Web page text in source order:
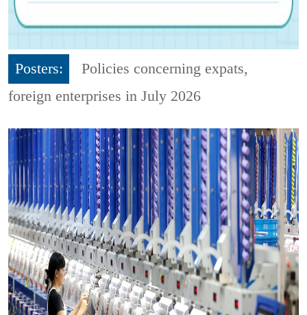
Posters:
Policies concerning expats,
foreign enterprises in July 2026